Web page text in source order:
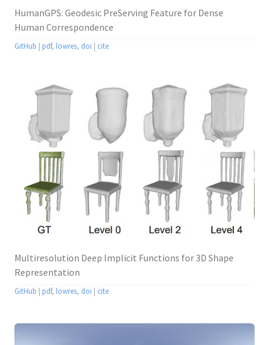
HumanGPS: Geodesic PreServing Feature for Dense
Human Correspondence
GitHub | pdf, lowres, doi | cite
Multiresolution Deep Implicit Functions for 3D Shape
Representation
GitHub | pdf, lowres, doi | cite